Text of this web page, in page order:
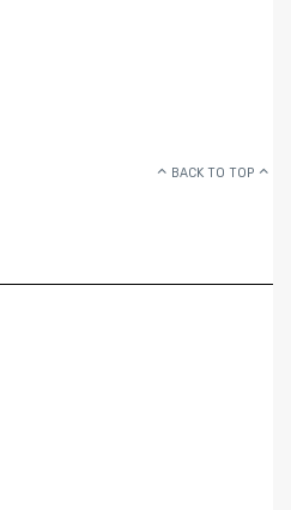
BACK TO TOP